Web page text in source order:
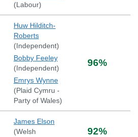
(Labour)
Huw Hilditch-
Roberts
(Independent)
Bobby Feeley
(Independent)
Emrys Wynne
(Plaid Cymru -
Party of Wales)
96%
James Elson
(Welsh
92%